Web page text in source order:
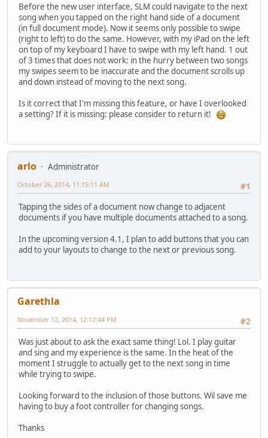
Before the new user interface, SLM could navigate to the next
song when you tapped on the right hand side of a document
(in full document mode). Now it seems only possible to swipe
(right to left) to do the same. However, with my iPad on the left
on top of my keyboard I have to swipe with my left hand. 1 out
of 3 times that does not work: in the hurry between two songs
my swipes seem to be inaccurate and the document scrolls up
and down instead of moving to the next song.
Is it correct that I'm missing this feature, or have I overlooked
a setting? If it is missing: please consider to return it!
arlo
Administrator
#1
October 26, 2014, 11:15:11 AM
Tapping the sides of a document now change to adjacent
documents if you have multiple documents attached to a song.
In the upcoming version 4.1, I plan to add buttons that you can
add to your layouts to change to the next or previous song.
Garethla
#2
November 12, 2014, 12:12:44 PM
Was just about to ask the exact same thing! Lol. I play guitar
and sing and my experience is the same. In the heat of the
moment I struggle to actually get to the next song in time
while trying to swipe.
Looking forward to the inclusion of those buttons. Wil save me
having to buy a foot controller for changing songs.
Thanks